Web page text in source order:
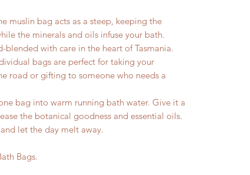
muslin bag acts as a steep, keeping the
the minerals and oils infuse your bath.
blended with care in the heart of Tasmania.
bags are perfect for taking your
road or gifting to someone who needs a
bag into warm running bath water. Give it a
the botanical goodness and essential oils.
let the day melt away.
Bags.